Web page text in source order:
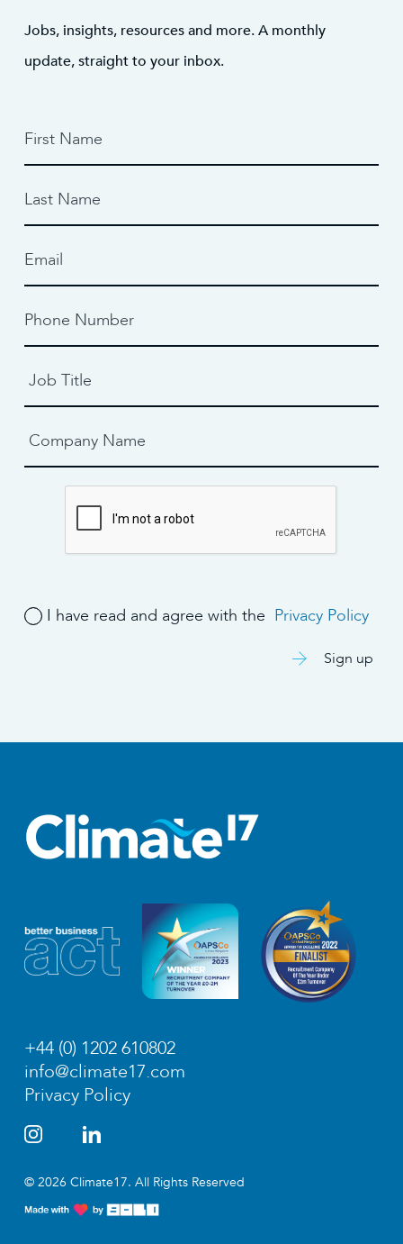
Jobs, insights, resources and more. A monthly
update, straight to your inbox.
I have read and agree with the Privacy Policy
Sign up
+44 (0) 1202 610802
info@climate17.com
Privacy Policy
© 2026 Climate17. All Rights Reserved